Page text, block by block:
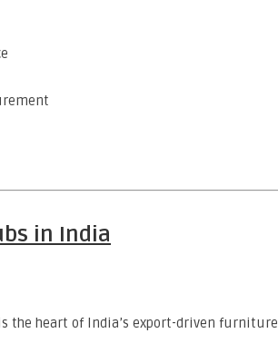
in India
the heart of India’s export-driven furniture